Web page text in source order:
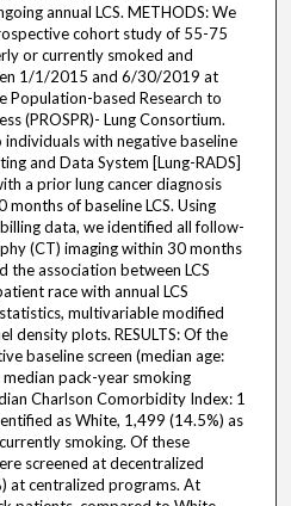
annual LCS. METHODS: We
cohort study of 55-75
or currently smoked and
1/1/2015 and 6/30/2019 at
Population-based Research to
(PROSPR)- Lung Consortium.
with negative baseline
and Data System [Lung-RADS]
a prior lung cancer diagnosis
of baseline LCS. Using
data, we identified all follow-
(CT) imaging within 30 months
the association between LCS
race with annual LCS
multivariable modified
density plots. RESULTS: Of the
baseline screen (median age:
pack-year smoking
Charlson Comorbidity Index: 1
as White, 1,499 (14.5%) as
smoking. Of these
screened at decentralized
at centralized programs. At